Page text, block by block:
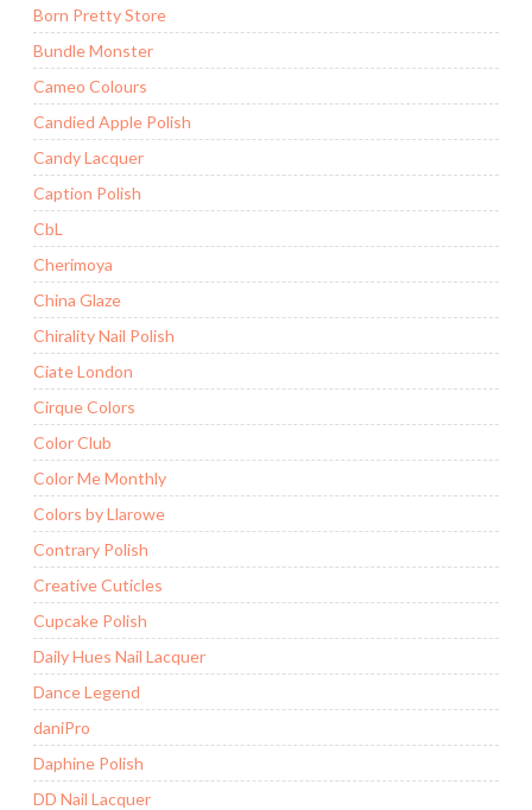
Born Pretty Store
Bundle Monster
Cameo Colours
Candied Apple Polish
Candy Lacquer
Caption Polish
CbL
Cherimoya
China Glaze
Chirality Nail Polish
Ciate London
Cirque Colors
Color Club
Color Me Monthly
Colors by Llarowe
Contrary Polish
Creative Cuticles
Cupcake Polish
Daily Hues Nail Lacquer
Dance Legend
daniPro
Daphine Polish
DD Nail Lacquer